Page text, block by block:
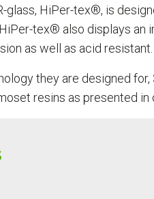
glass, HiPer-tex®, is
tex® also displays an
as well as acid resistant.
they are designed
resins as presented